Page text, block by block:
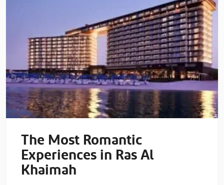
The Most Romantic
Experiences in Ras Al
Khaimah